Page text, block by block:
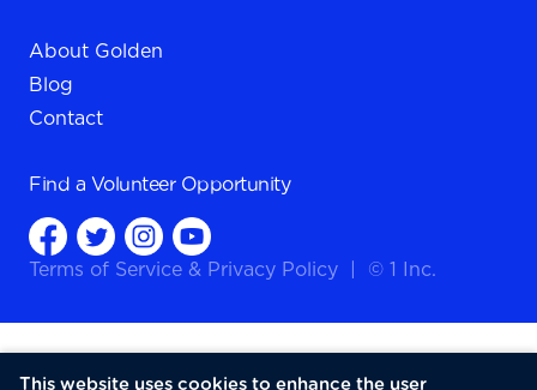
About Golden
Blog
Contact
Find a Volunteer Opportunity
Terms of Service & Privacy Policy © 1 Inc.
This website uses cookies to enhance the user